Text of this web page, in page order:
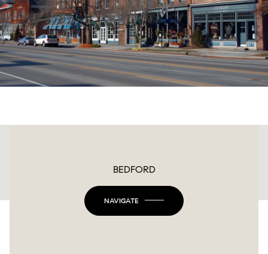
This page can't load Google Maps correctly.
Do you own this website?
BEDFORD
NAVIGATE